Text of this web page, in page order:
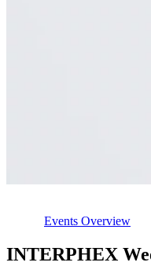
Events Overview
INTERPHEX